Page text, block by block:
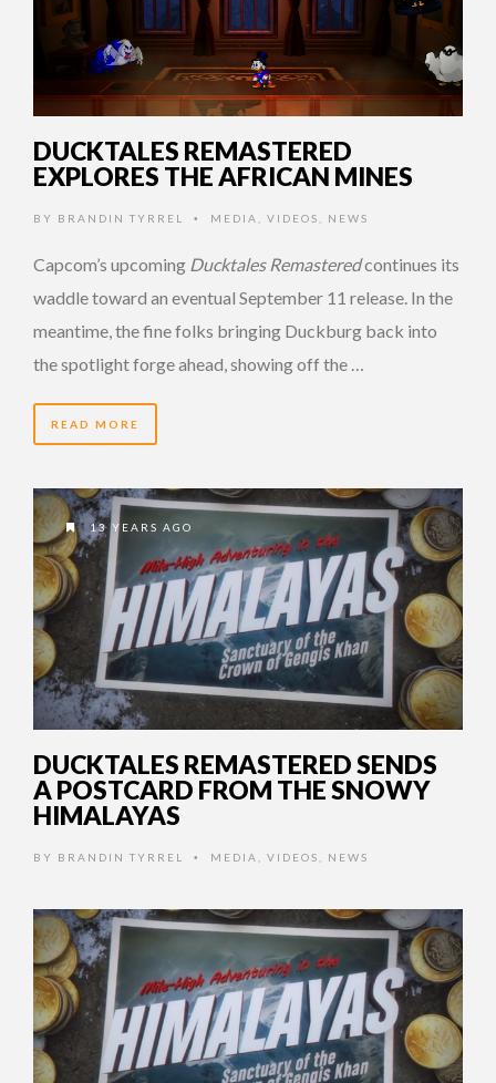
DUCKTALES REMASTERED
EXPLORES THE AFRICAN MINES
BY BRANDIN TYRREL • MEDIA VIDEOS NEWS
Capcom’s upcoming Ducktales Remasteredcontinues its
waddle toward an eventual September 11 release. In the
meantime, the fine folks bringing Duckburg back into
the spotlight forge ahead, showing off the …
READ MORE
13 YEARS AGO
DUCKTALES REMASTERED SENDS
A POSTCARD FROM THE SNOWY
HIMALAYAS
BY BRANDIN TYRREL • MEDIA VIDEOS NEWS